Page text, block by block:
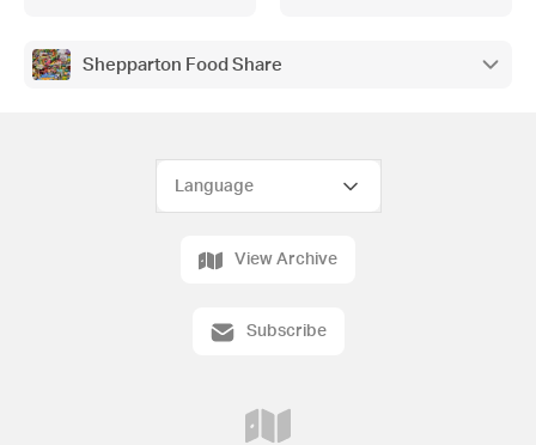
Shepparton Food Share
View Archive
Subscribe